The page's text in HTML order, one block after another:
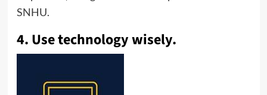
SNHU.
4. Use technology wisely.